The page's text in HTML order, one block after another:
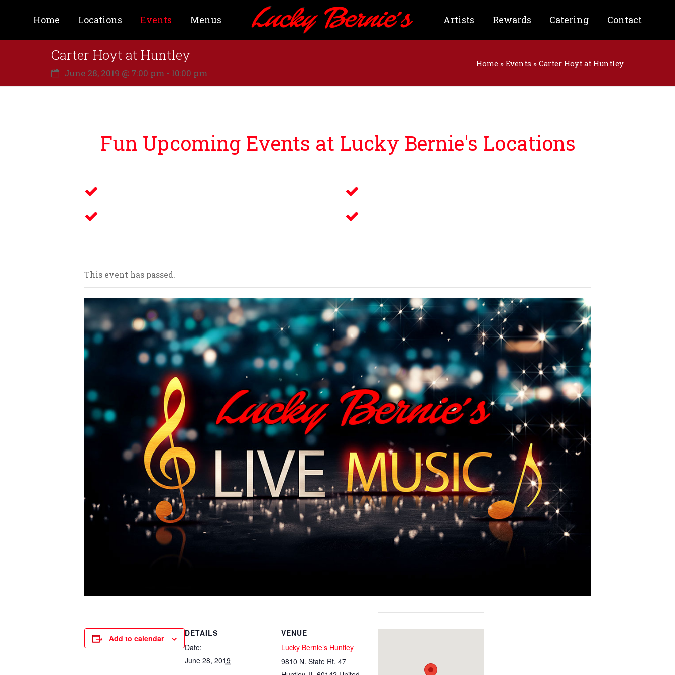
Home Locations Events Menus Artists Rewards Catering Contact
Carter Hoyt at Huntley
June 28, 2019 @ 7:00 pm - 10:00 pm
Home » Events » Carter Hoyt at Huntley
Fun Upcoming Events at Lucky Bernie's Locations
This event has passed.
Add to calendar
DETAILS
Date:
June 28, 2019
VENUE
Lucky Bernie’s Huntley
9810 N. State Rt. 47